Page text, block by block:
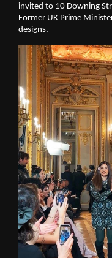
invited to 10 Downing
Former UK Prime
designs.